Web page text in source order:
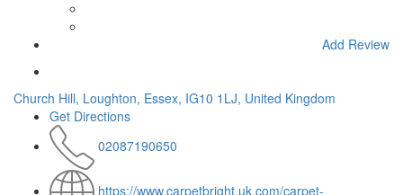
Add Review
Church Hill, Loughton, Essex, IG10 1LJ, United Kingdom
Get Directions
02087190650
https://www.carpetbright.uk.com/carpet-